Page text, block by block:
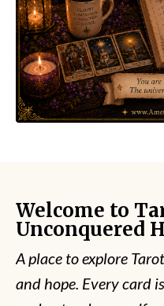
Welcome to
Unconquered
A place to explore
and hope. Every card